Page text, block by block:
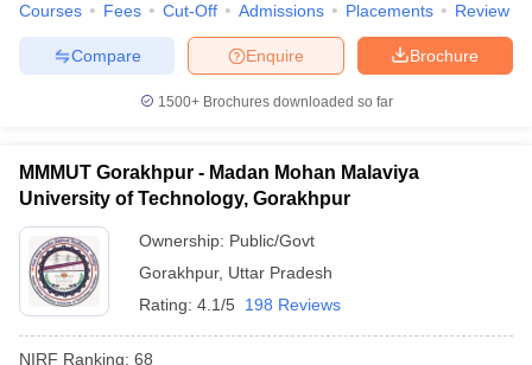
Courses Fees Cut-Off Admissions Placements Review
Brochure
Enquire
Compare
1500+Brochures downloaded so far
MMMUT Gorakhpur - Madan Mohan Malaviya
University of Technology, Gorakhpur
Ownership: Public/Govt
Gorakhpur, Uttar Pradesh
Rating: 4.1/5 198 Reviews
NIRF Ranking: 68